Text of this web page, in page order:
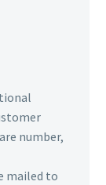
number,
mailed to